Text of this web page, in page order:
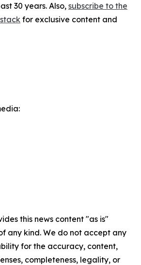
30 years. Also, subscribe to the
for exclusive content and
this news content "as is"
any kind. We do not accept any
for the accuracy, content,
completeness, legality, or